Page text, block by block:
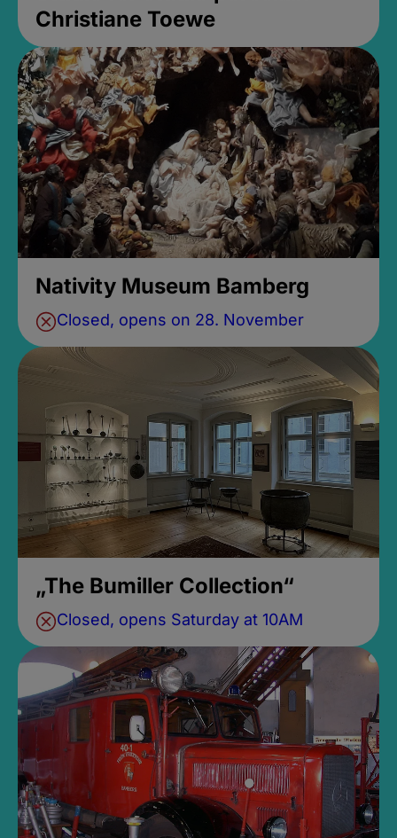
Christiane Toewe
Nativity Museum Bamberg
Closed, opens on 28. November
„The Bumiller Collection“
Closed, opens Saturday at 10AM